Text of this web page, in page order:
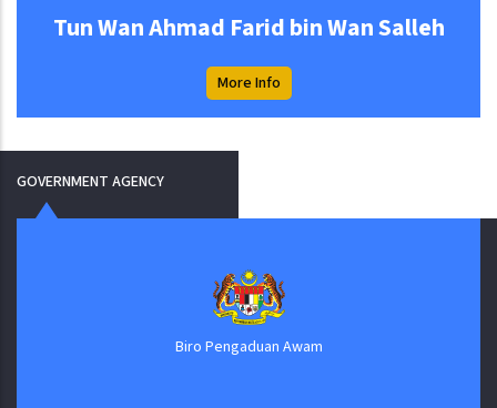
Tun Wan Ahmad Farid bin Wan Salleh
More Info
GOVERNMENT AGENCY
Biro Pengaduan Awam